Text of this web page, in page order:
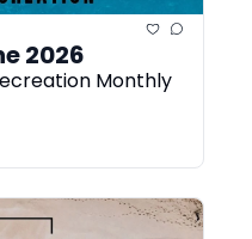
2026
Monthly